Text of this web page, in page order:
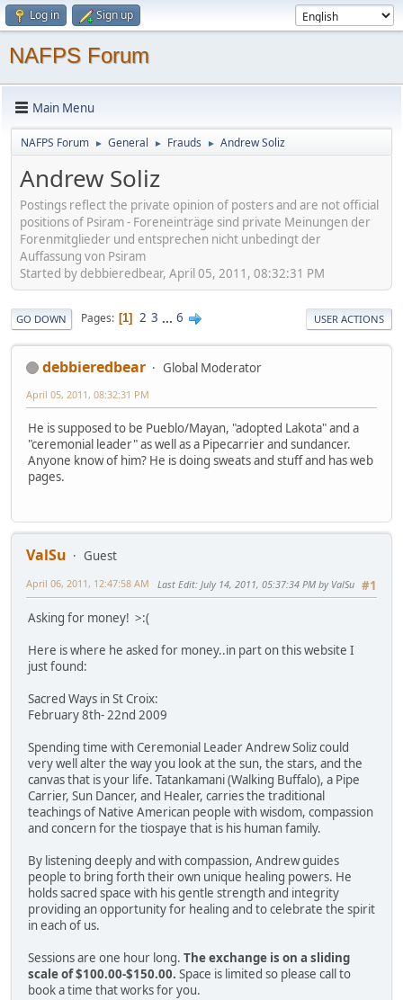
Log in Sign up
NAFPS Forum
Main Menu
NAFPS Forum ► General ► Frauds ► Andrew Soliz
Andrew Soliz
Postings reflect the private opinion of posters and are not official
positions of Psiram - Foreneinträge sind private Meinungen der
Forenmitglieder und entsprechen nicht unbedingt der
Auffassung von Psiram
Started by debbieredbear, April 05, 2011, 08:32:31 PM
GO DOWN Pages 1 2 3 ... 6 USER ACTIONS
debbieredbear Global Moderator
April 05, 2011, 08:32:31 PM
He is supposed to be Pueblo/Mayan, "adopted Lakota" and a
"ceremonial leader" as well as a Pipecarrier and sundancer.
Anyone know of him? He is doing sweats and stuff and has web
pages.
ValSu
Guest
#1
April 06, 2011, 12:47:58 AM Last Edit: July 14, 2011, 05:37:34 PM by ValSu
Asking for money! >:(
Here is where he asked for money..in part on this website I
just found:
Sacred Ways in St Croix:
February 8th- 22nd 2009
Spending time with Ceremonial Leader Andrew Soliz could
very well alter the way you look at the sun, the stars, and the
canvas that is your life. Tatankamani (Walking Buffalo), a Pipe
Carrier, Sun Dancer, and Healer, carries the traditional
teachings of Native American people with wisdom, compassion
and concern for the tiospaye that is his human family.
By listening deeply and with compassion, Andrew guides
people to bring forth their own unique healing powers. He
holds sacred space with his gentle strength and integrity
providing an opportunity for healing and to celebrate the spirit
in each of us.
Sessions are one hour long. The exchange is on a sliding
scale of $100.00-$150.00. Space is limited so please call to
book a time that works for you.